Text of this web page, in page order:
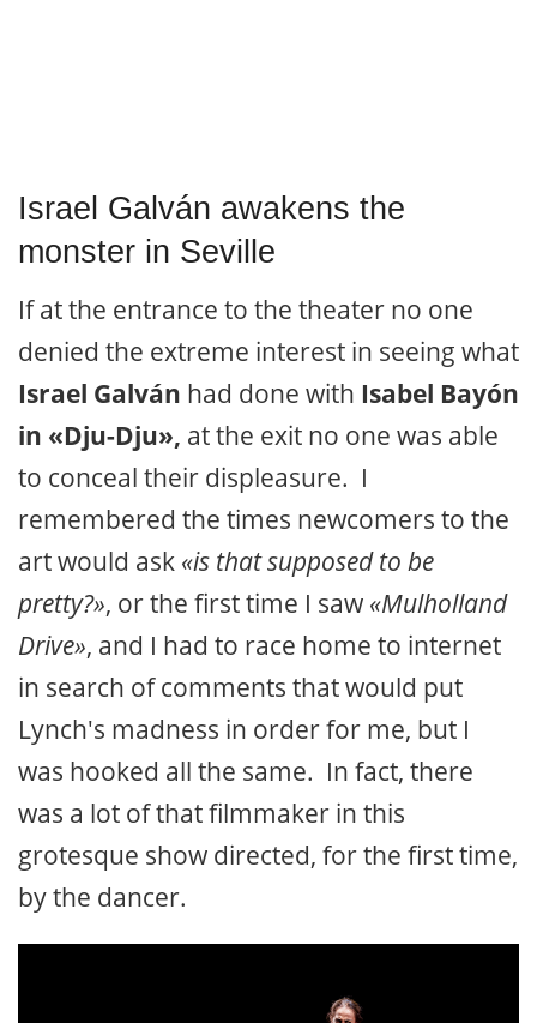
Israel Galván awakens the
monster in Seville
If at the entrance to the theater no one
denied the extreme interest in seeing what
Israel Galván had done with Isabel Bayón
in «Dju-Dju», at the exit no one was able
to conceal their displeasure. I
remembered the times newcomers to the
art would ask «is that supposed to be
pretty?», or the first time I saw «Mulholland
Drive», and I had to race home to internet
in search of comments that would put
Lynch's madness in order for me, but I
was hooked all the same. In fact, there
was a lot of that filmmaker in this
grotesque show directed, for the first time,
by the dancer.